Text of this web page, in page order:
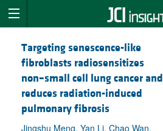
Targeting senescence-like
fibroblasts radiosensitizes
non–small cell lung cancer and
reduces radiation-induced
pulmonary fibrosis
Jingshu Meng, Yan Li, Chao Wan,